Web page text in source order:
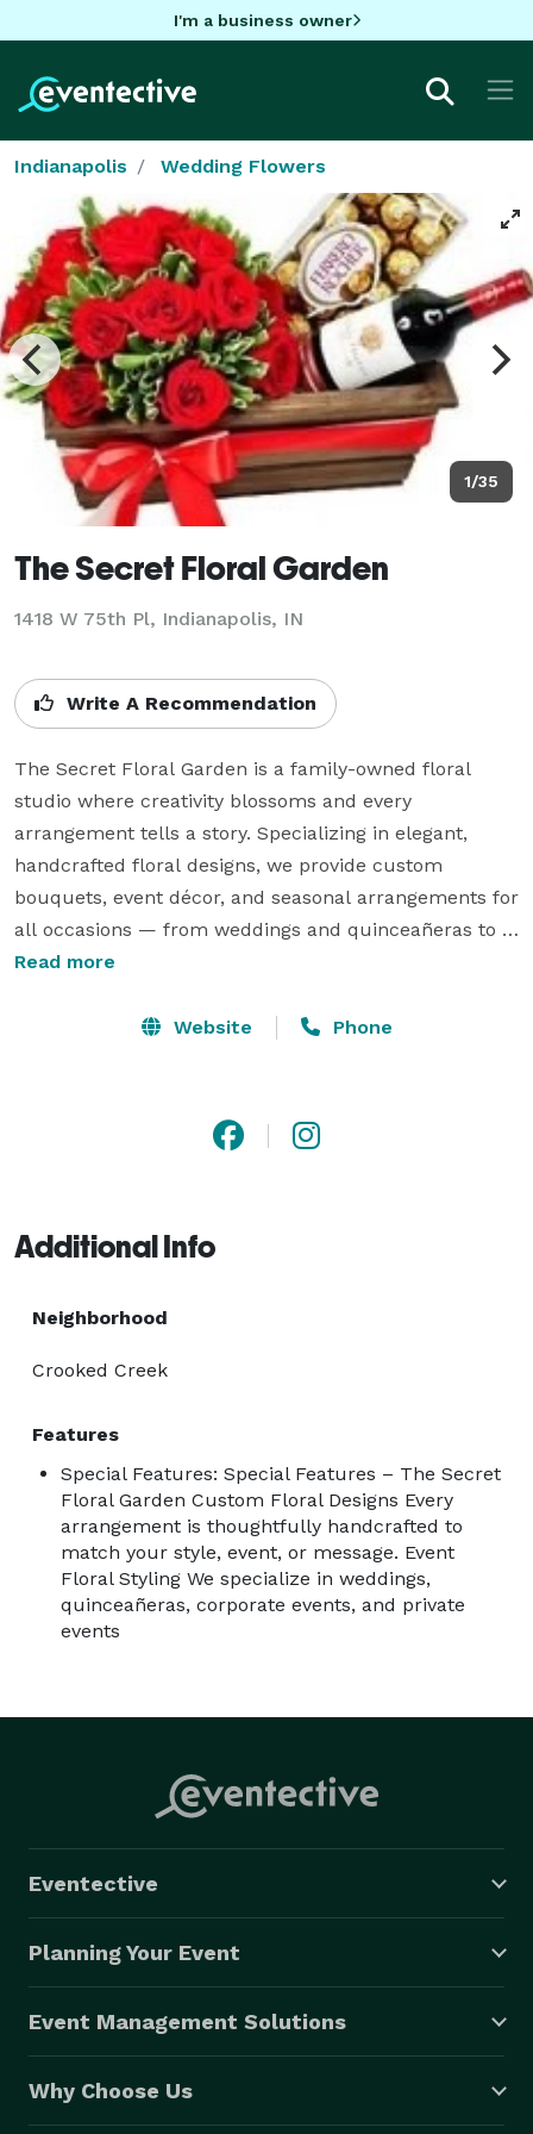
I'm a business owner
Indianapolis Wedding Flowers
1/35
The Secret Floral Garden
1418 W 75th Pl, Indianapolis, IN
Write A Recommendation
The Secret Floral Garden is a family-owned floral
studio where creativity blossoms and every
arrangement tells a story. Specializing in elegant,
handcrafted floral designs, we provide custom
bouquets, event décor, and seasonal arrangements for
all occasions — from weddings and quinceañeras to
birthdays and corporate events.
Our passion is rooted in detail, quality, and the belief
only the freshest blooms and unique combinations to
bring your vision to life.
?? Personalized service with a creative touch
Floral Garden — where beauty is always in season.
Read more
Website Phone
Additional Info
Neighborhood
Crooked Creek
Features
Special Features: Special Features – The Secret
Floral Garden Custom Floral Designs Every
arrangement is thoughtfully handcrafted to
match your style, event, or message. Event
Floral Styling We specialize in weddings,
quinceañeras, corporate events, and private
events
Eventective
Planning Your Event
Event Management Solutions
Why Choose Us